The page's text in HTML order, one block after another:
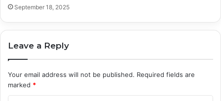
September 18, 2025
Leave a Reply
Your email address will not be published. Required fields are
marked *